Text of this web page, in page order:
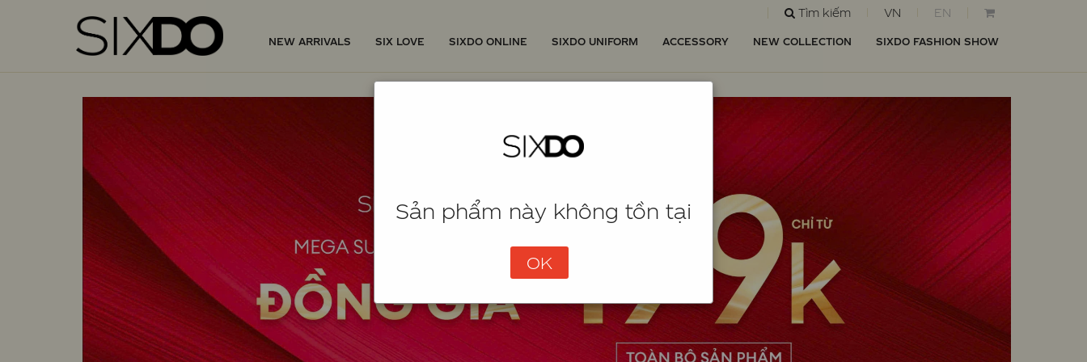
Sản phẩm này không tồn tại
OK
Tìm kiếm VN EN
NEW ARRIVALS SIX LOVE SIXDO ONLINE SIXDO UNIFORM ACCESSORY NEW COLLECTION SIXDO FASHION SHOW